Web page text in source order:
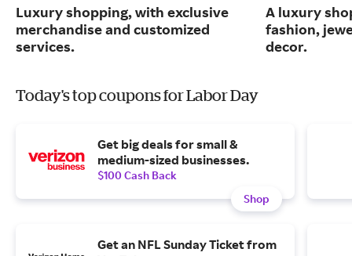
Luxury shopping, with exclusive
merchandise and customized
services.
A luxury
fashion,
decor.
Today's top coupons for Labor Day
Get big deals for small &
medium-sized businesses.
$100 Cash Back
Shop
Get an NFL Sunday Ticket from